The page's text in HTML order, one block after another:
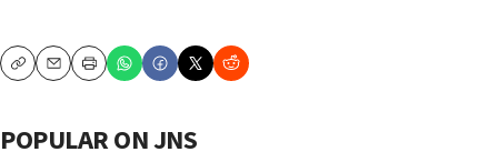
CopyEmailPrint
POPULAR ON JNS